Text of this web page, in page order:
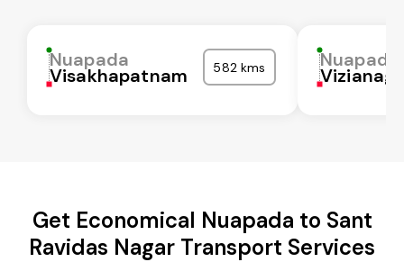
Nuapada
Visakhapatnam 582 kms Nuapada
Get Economical Nuapada to Sant
Ravidas Nagar Transport Services